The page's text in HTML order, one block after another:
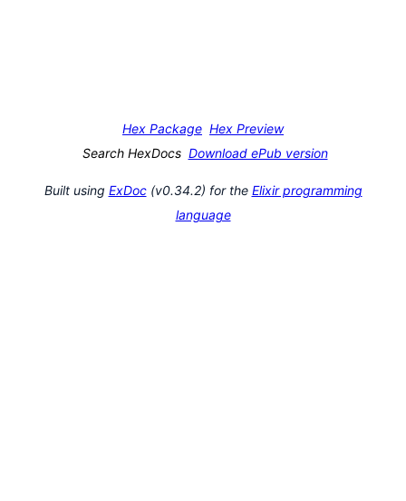
Hex Package Hex Preview
Search HexDocs Download ePub version
Built using ExDoc(v0.34.2) for the Elixir programming
language